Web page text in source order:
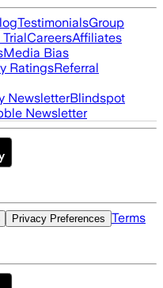
TestimonialsGroup
TrialCareersAffiliates
Media Bias
RatingsReferral
NewsletterBlindspot
Newsletter
Privacy Preferences Terms